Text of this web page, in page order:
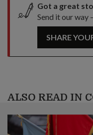
Got a great
Send it our way
SHARE
ALSO READ IN